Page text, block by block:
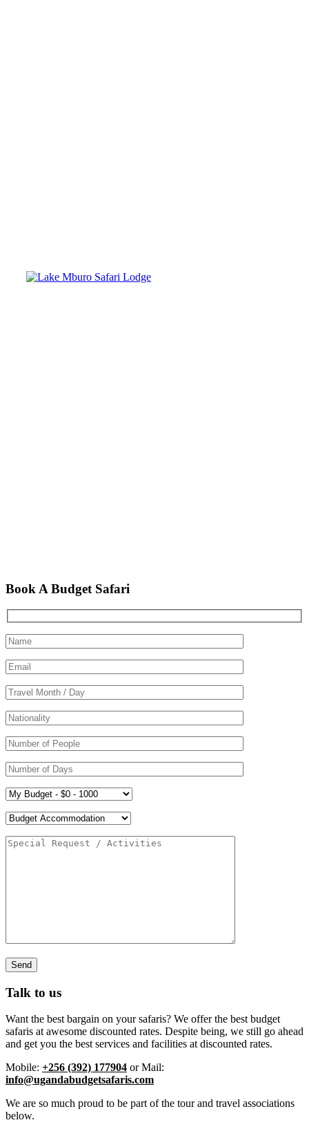
Book A Budget Safari
Talk to us
Want the best bargain on your safaris? We offer the best budget
safaris at awesome discounted rates. Despite being, we still go ahead
and get you the best services and facilities at discounted rates.
Mobile: +256 (392) 177904 or Mail:
info@ugandabudgetsafaris.com
We are so much proud to be part of the tour and travel associations
below.